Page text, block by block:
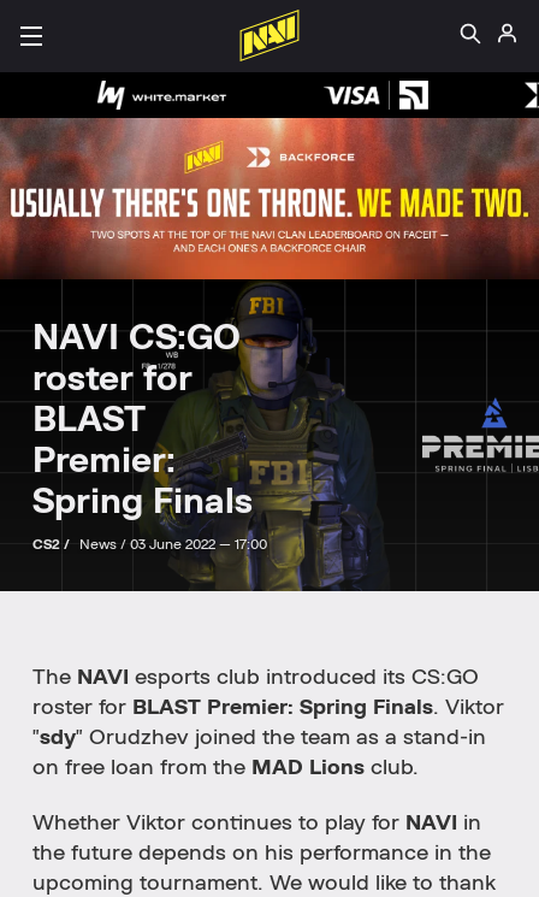
NAVI CS:GO
roster for
BLAST
Premier:
Spring Finals
CS2 / News / 03 June 2022 — 17:00
The NAVI esports club introduced its CS:GO
roster for BLAST Premier: Spring Finals. Viktor
"sdy" Orudzhev joined the team as a stand-in
on free loan from the MAD Lions club.
Whether Viktor continues to play for NAVI
in
the future depends on his performance in the
upcoming tournament. We would like to thank